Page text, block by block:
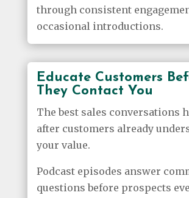
through consistent
occasional introductions.
Educate Customers
They Contact You
The best sales conversations
after customers already
your value.
Podcast episodes answer
questions before prospects